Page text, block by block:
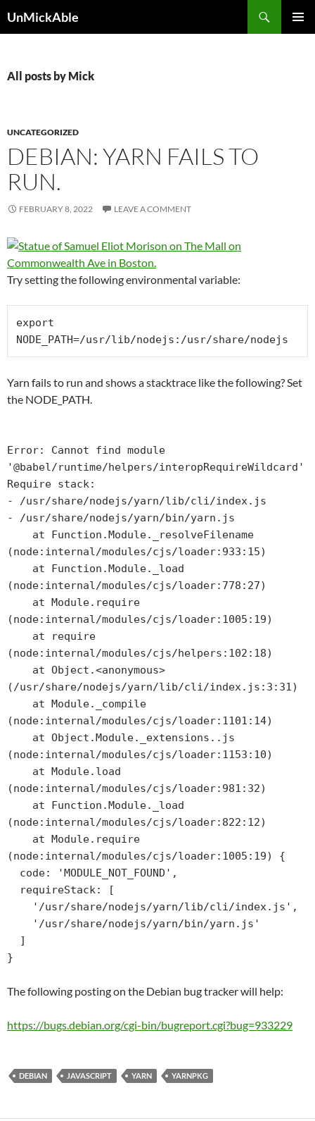
UnMickAble
All posts by Mick
UNCATEGORIZED
DEBIAN: YARN FAILS TO
RUN.
FEBRUARY 8, 2022 LEAVE A COMMENT
Try setting the following environmental variable:
export
NODE_PATH=/usr/lib/nodejs:/usr/share/nodejs
Yarn fails to run and shows a stacktrace like the following? Set
the NODE_PATH.
Error: Cannot find module
'@babel/runtime/helpers/interopRequireWildcard'
Require stack:
- /usr/share/nodejs/yarn/lib/cli/index.js
- /usr/share/nodejs/yarn/bin/yarn.js
(node:internal/modules/cjs/loader:933:15)
(node:internal/modules/cjs/loader:778:27)
(node:internal/modules/cjs/loader:1005:19)
(node:internal/modules/cjs/helpers:102:18)
(/usr/share/nodejs/yarn/lib/cli/index.js:3:31)
(node:internal/modules/cjs/loader:1101:14)
(node:internal/modules/cjs/loader:1153:10)
(node:internal/modules/cjs/loader:981:32)
(node:internal/modules/cjs/loader:822:12)
(node:internal/modules/cjs/loader:1005:19) {
}
The following posting on the Debian bug tracker will help:
https://bugs.debian.org/cgi-bin/bugreport.cgi?bug=933229
DEBIAN JAVASCRIPT YARN YARNPKG